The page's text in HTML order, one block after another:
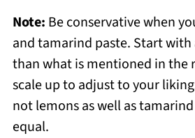
Note: Be conservative when
and tamarind paste. Start
than what is mentioned in the
scale up to adjust to your
not lemons as well as
equal.